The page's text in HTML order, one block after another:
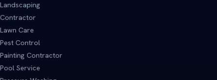
Landscaping
Contractor
Lawn Care
Pest Control
Painting Contractor
Pool Service